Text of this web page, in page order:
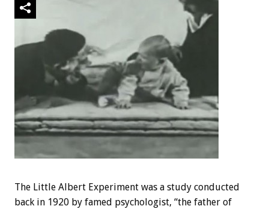
The Little Albert Experiment was a study conducted
back in 1920 by famed psychologist, “the father of